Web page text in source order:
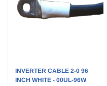
INVERTER CABLE 2-0 96
INCH WHITE - 00UL-96W